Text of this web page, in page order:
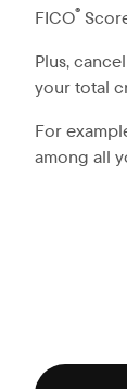
FICO®
Plus,
your total
For
among all